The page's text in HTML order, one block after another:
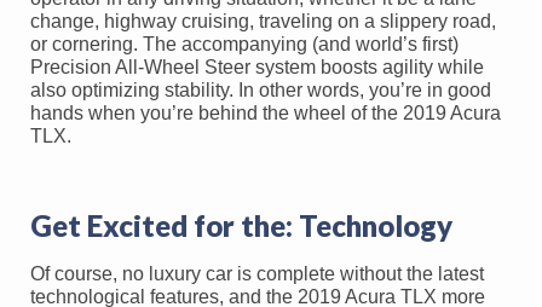
change, highway cruising, traveling on a slippery road,
or cornering. The accompanying (and world’s first)
Precision All-Wheel Steer system boosts agility while
also optimizing stability. In other words, you’re in good
hands when you’re behind the wheel of the 2019 Acura
TLX.
Get Excited for the: Technology
Of course, no luxury car is complete without the latest
technological features, and the 2019 Acura TLX more